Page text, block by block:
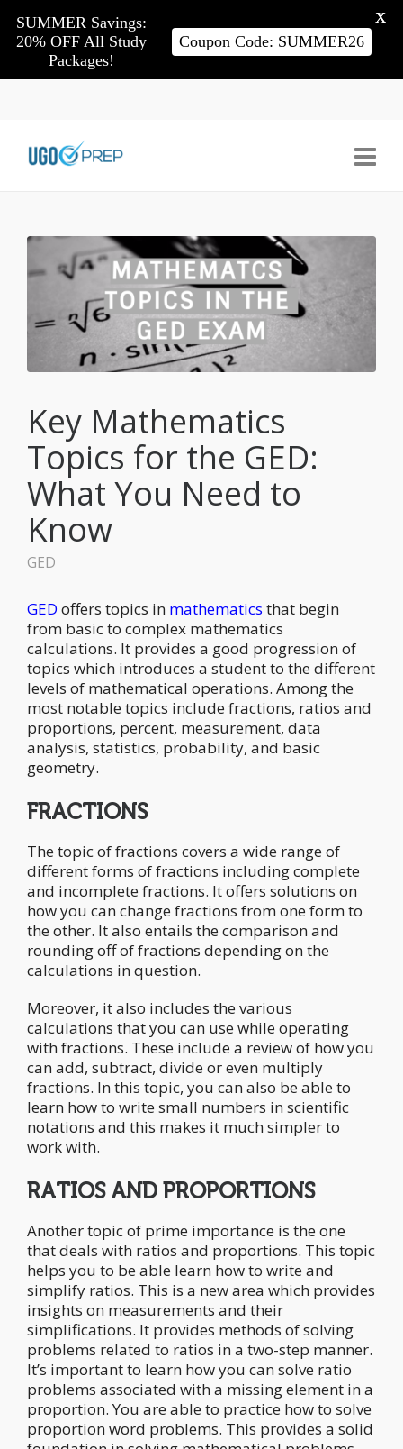
Key Mathematics
Topics for the GED:
What You Need to
Know
GED
GED offers topics in mathematics that begin
from basic to complex mathematics
calculations. It provides a good progression of
topics which introduces a student to the different
levels of mathematical operations. Among the
most notable topics include fractions, ratios and
proportions, percent, measurement, data
analysis, statistics, probability, and basic
geometry.
FRACTIONS
The topic of fractions covers a wide range of
different forms of fractions including complete
and incomplete fractions. It offers solutions on
how you can change fractions from one form to
the other. It also entails the comparison and
rounding off of fractions depending on the
calculations in question.
Moreover, it also includes the various
calculations that you can use while operating
with fractions. These include a review of how you
can add, subtract, divide or even multiply
fractions. In this topic, you can also be able to
learn how to write small numbers in scientific
notations and this makes it much simpler to
work with.
RATIOS AND PROPORTIONS
Another topic of prime importance is the one
that deals with ratios and proportions. This topic
helps you to be able learn how to write and
simplify ratios. This is a new area which provides
insights on measurements and their
simplifications. It provides methods of solving
problems related to ratios in a two-step manner.
It’s important to learn how you can solve ratio
problems associated with a missing element in a
proportion. You are able to practice how to solve
proportion word problems. This provides a solid
SUMMER Savings:
20% OFF All Study
Packages!
Coupon Code: SUMMER26
X